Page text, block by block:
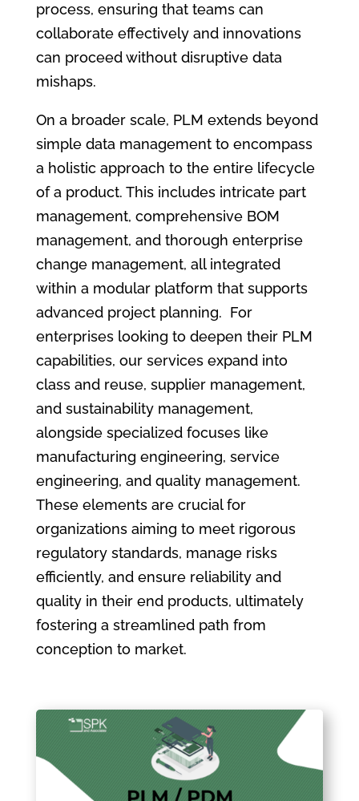
process, ensuring that teams can
collaborate effectively and innovations
can proceed without disruptive data
mishaps.
On a broader scale, PLM extends beyond
simple data management to encompass
a holistic approach to the entire lifecycle
of a product. This includes intricate part
management, comprehensive BOM
management, and thorough enterprise
change management, all integrated
within a modular platform that supports
advanced project planning. For
enterprises looking to deepen their PLM
capabilities, our services expand into
class and reuse, supplier management,
and sustainability management,
alongside specialized focuses like
manufacturing engineering, service
engineering, and quality management.
These elements are crucial for
organizations aiming to meet rigorous
regulatory standards, manage risks
efficiently, and ensure reliability and
quality in their end products, ultimately
fostering a streamlined path from
conception to market.